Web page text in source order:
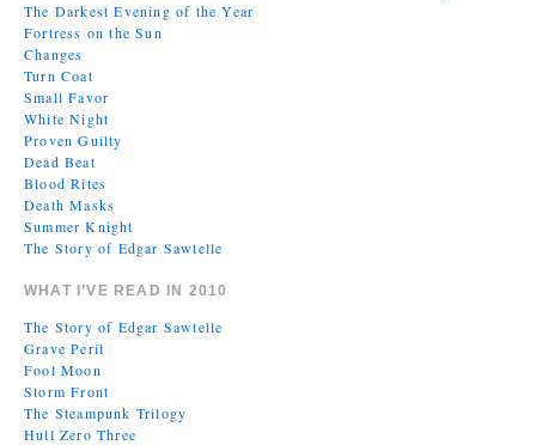
The Darkest Evening of the Year
Fortress on the Sun
Changes
Turn Coat
Small Favor
White Night
Proven Guilty
Dead Beat
Blood Rites
Death Masks
Summer Knight
The Story of Edgar Sawtelle
WHAT I’VE READ IN 2010
The Story of Edgar Sawtelle
Grave Peril
Fool Moon
Storm Front
The Steampunk Trilogy
Hull Zero Three